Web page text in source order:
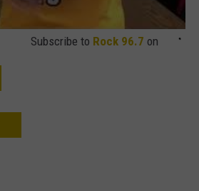
Subscribe to Rock 96.7 on